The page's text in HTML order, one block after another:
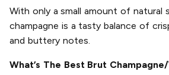
With only a small amount of natural
champagne is a tasty balance of
and buttery notes.
What’s The Best Brut